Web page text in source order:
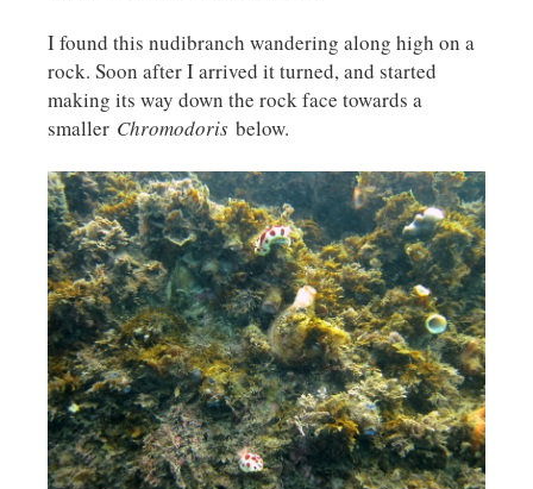
I found this nudibranch wandering along high on a
rock. Soon after I arrived it turned, and started
making its way down the rock face towards a
smaller Chromodoris below.